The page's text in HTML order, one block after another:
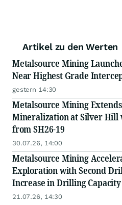
Artikel zu den Werten
Metalsource Mining
Near Highest Grade
gestern 14:30
Metalsource Mining
Mineralization at Silver Hill
from SH26-19
30.07.26, 14:00
Metalsource Mining
Exploration with Second
Increase in Drilling Capacity
21.07.26, 14:30